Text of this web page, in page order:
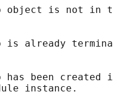
object is not in
is already
has been created
instance.